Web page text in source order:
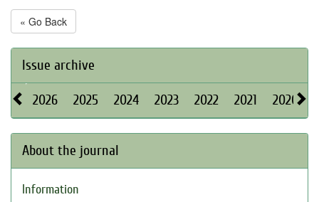
« Go Back
Issue archive
2026 2025 2024 2023 2022 2021 2020
About the journal
Information